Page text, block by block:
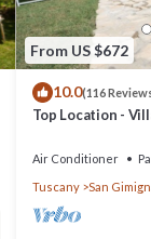
From US $672
10.0(116
Top Location -
Air Conditioner
Tuscany
San